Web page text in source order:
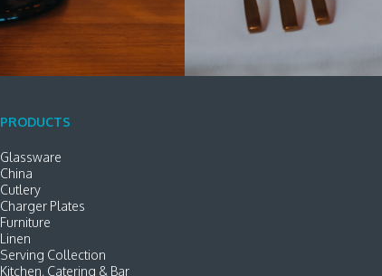
PRODUCTS
Glassware
China
Cutlery
Charger Plates
Furniture
Linen
Serving Collection
Kitchen, Catering & Bar